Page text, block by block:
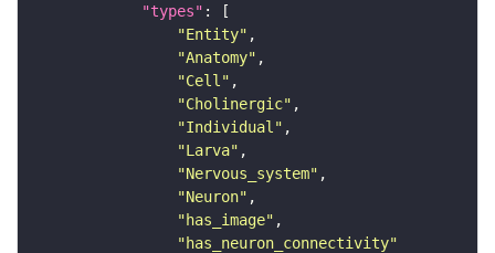
"types"
"Entity"
"Anatomy"
"Cell"
"Cholinergic"
"Individual"
"Larva"
"Nervous_system"
"Neuron"
"has_image"
"has_neuron_connectivity"